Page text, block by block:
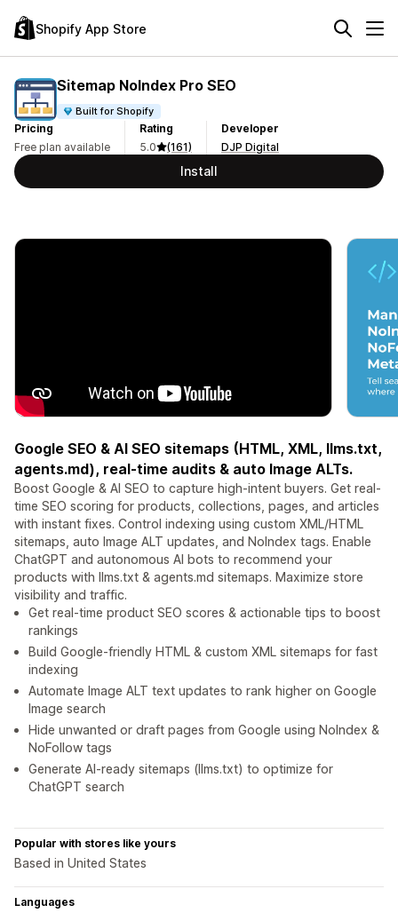
Shopify App Store
Sitemap NoIndex Pro SEO
Built for Shopify
Pricing
Free plan available
Rating
5.0
(161)
Developer
DJP Digital
Install
Google SEO & AI SEO sitemaps (HTML, XML, llms.txt,
agents.md), real-time audits & auto Image ALTs.
Boost Google & AI SEO to capture high-intent buyers. Get real-
time SEO scoring for products, collections, pages, and articles
with instant fixes. Control indexing using custom XML/HTML
sitemaps, auto Image ALT updates, and NoIndex tags. Enable
ChatGPT and autonomous AI bots to recommend your
products with llms.txt & agents.md sitemaps. Maximize store
visibility and traffic.
Get real-time product SEO scores & actionable tips to boost
rankings
Build Google-friendly HTML & custom XML sitemaps for fast
indexing
Automate Image ALT text updates to rank higher on Google
Image search
Hide unwanted or draft pages from Google using NoIndex &
NoFollow tags
Generate AI-ready sitemaps (llms.txt) to optimize for
ChatGPT search
Popular with stores like yours
Based in United States
Languages